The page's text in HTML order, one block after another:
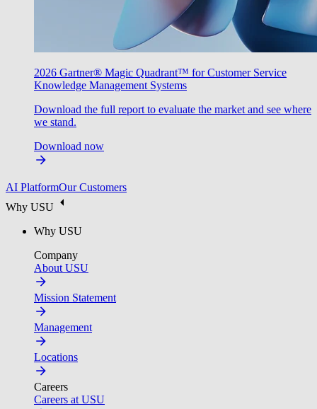
2026 Gartner® Magic Quadrant™ for Customer Service
Knowledge Management Systems
Download the full report to evaluate the market and see where
we stand.
Download now
AI PlatformOur Customers
Why USU
Why USU
Company
About USU
Mission Statement
Management
Locations
Careers
Careers at USU